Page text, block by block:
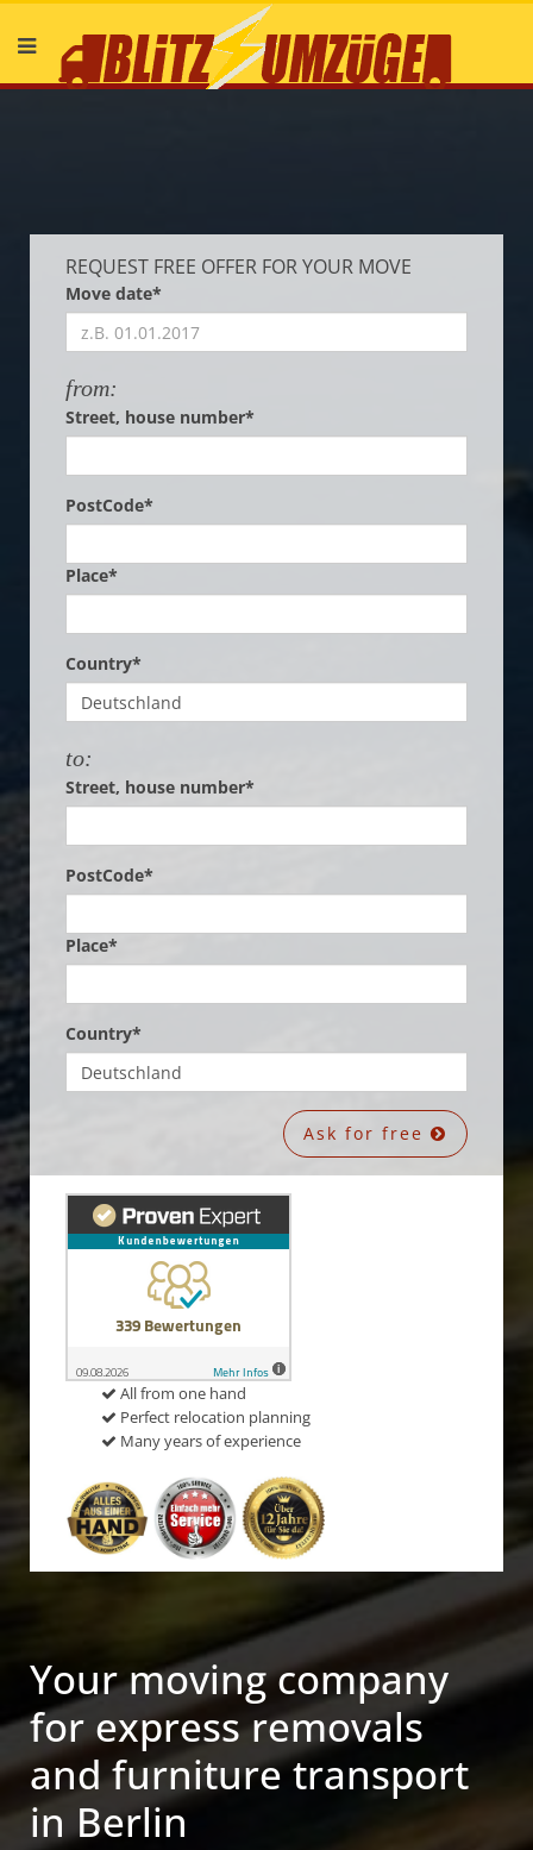
REQUEST FREE OFFER FOR YOUR MOVE
Move date*
from:
Street, house number*
PostCode*
Place*
Country*
to:
Street, house number*
PostCode*
Place*
Country*
Ask for free
All from one hand
Perfect relocation planning
Many years of experience
Your moving company
for express removals
and furniture transport
in Berlin